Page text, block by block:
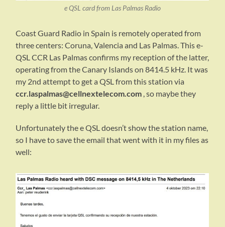
e QSL card from Las Palmas Radio
Coast Guard Radio in Spain is remotely operated from
three centers: Coruna, Valencia and Las Palmas. This e-
QSL CCR Las Palmas confirms my reception of the latter,
operating from the Canary Islands on 8414.5 kHz. It was
my 2nd attempt to get a QSL from this station via
ccr.laspalmas@cellnextelecom.com , so maybe they
reply a little bit irregular.
Unfortunately the e QSL doesn’t show the station name,
so I have to save the email that went with it in my files as
well: